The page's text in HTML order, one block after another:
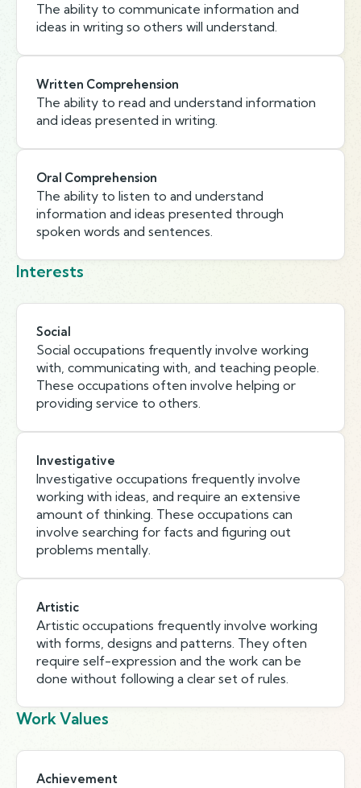
The ability to communicate information and
ideas in writing so others will understand.
Written Comprehension
The ability to read and understand information
and ideas presented in writing.
Oral Comprehension
The ability to listen to and understand
information and ideas presented through
spoken words and sentences.
Interests
Social
Social occupations frequently involve working
with, communicating with, and teaching people.
These occupations often involve helping or
providing service to others.
Investigative
Investigative occupations frequently involve
working with ideas, and require an extensive
amount of thinking. These occupations can
involve searching for facts and figuring out
problems mentally.
Artistic
Artistic occupations frequently involve working
with forms, designs and patterns. They often
require self-expression and the work can be
done without following a clear set of rules.
Work Values
Achievement